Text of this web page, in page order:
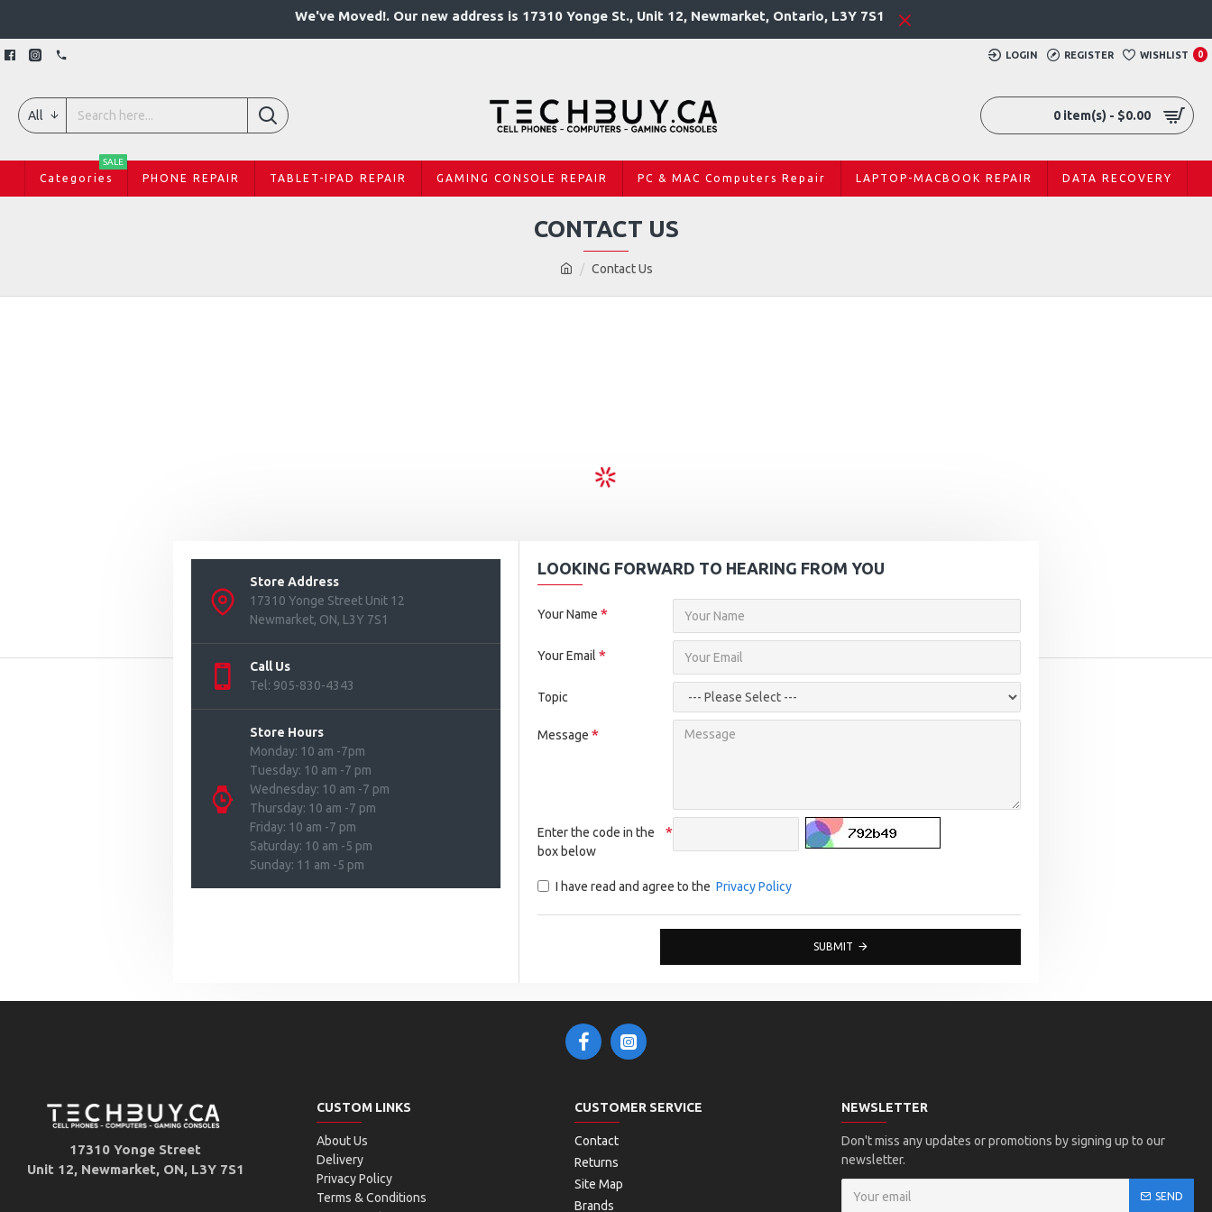
We've Moved!. Our new address is 17310 Yonge St., Unit 12, Newmarket, Ontario, L3Y 7S1
LOGIN REGISTER WISHLIST 0
All 0 item(s) - $0.00
Categories
SALE
PHONE REPAIR TABLET-IPAD REPAIR GAMING CONSOLE REPAIR PC & MAC Computers Repair LAPTOP-MACBOOK REPAIR DATA RECOVERY
Contact Us
CONTACT US
Store Address
17310 Yonge Street Unit 12
Newmarket, ON, L3Y 7S1
Call Us
Tel: 905-830-4343
Store Hours
Monday: 10 am -7pm
Tuesday: 10 am -7 pm
Wednesday: 10 am -7 pm
Thursday: 10 am -7 pm
Friday: 10 am -7 pm
Saturday: 10 am -5 pm
Sunday: 11 am -5 pm
LOOKING FORWARD TO HEARING FROM YOU
Your Name
Your Email
Topic
Message
Enter the code in the
box below
I have read and agree to the Privacy Policy
SUBMIT
17310 Yonge Street
Unit 12, Newmarket, ON, L3Y 7S1
CUSTOM LINKS
About Us
Delivery
Privacy Policy
Terms & Conditions
CUSTOMER SERVICE
Contact
Returns
Site Map
Brands
NEWSLETTER
Don't miss any updates or promotions by signing up to our
newsletter.
SEND